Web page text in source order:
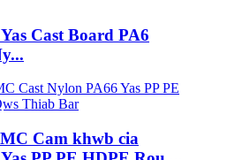
Cast Board PA6
Cam khwb cia